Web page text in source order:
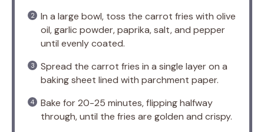
In a large bowl, toss the carrot fries with olive
oil, garlic powder, paprika, salt, and pepper
until evenly coated.
Spread the carrot fries in a single layer on a
baking sheet lined with parchment paper.
Bake for 20-25 minutes, flipping halfway
through, until the fries are golden and crispy.